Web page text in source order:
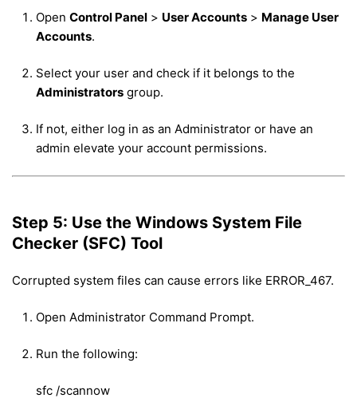
Open Control Panel > User Accounts > Manage User
Accounts.
Select your user and check if it belongs to the
Administrators group.
If not, either log in as an Administrator or have an
admin elevate your account permissions.
Step 5: Use the Windows System File
Checker (SFC) Tool
Corrupted system files can cause errors like ERROR_467.
Open Administrator Command Prompt.
Run the following:
sfc /scannow